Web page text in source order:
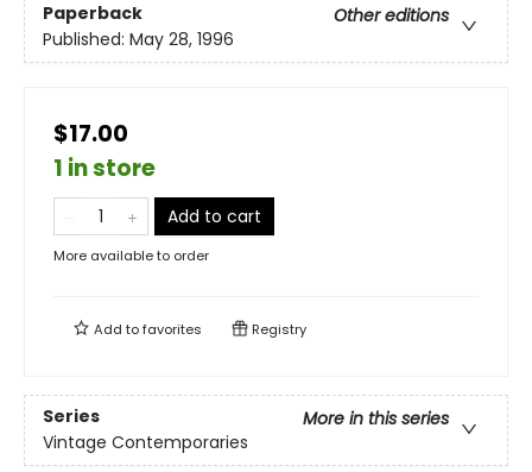
Paperback
Other editions
Published: May 28, 1996
$17.00
1 in store
Add to cart
More available to order
Add tofavorites Registry
Series
More in this series
Vintage Contemporaries